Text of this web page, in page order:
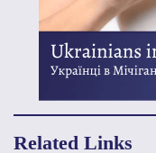
Related Links